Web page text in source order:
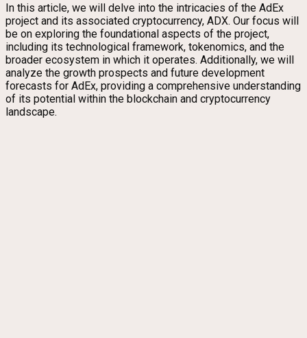
In this article, we will delve into the intricacies of the AdEx
project and its associated cryptocurrency, ADX. Our focus will
be on exploring the foundational aspects of the project,
including its technological framework, tokenomics, and the
broader ecosystem in which it operates. Additionally, we will
analyze the growth prospects and future development
forecasts for AdEx, providing a comprehensive understanding
of its potential within the blockchain and cryptocurrency
landscape.